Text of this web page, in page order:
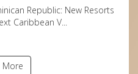
Republic: New Resorts
Caribbean V...
More